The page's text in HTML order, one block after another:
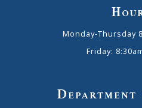
Monday-Thursday
Friday: